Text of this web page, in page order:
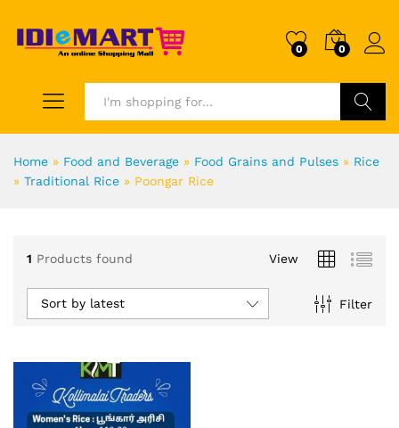
0 0
Home » Food and Beverage » Food Grains and Pulses » Rice
» Traditional Rice » Poongar Rice
1 Products found View
Filter
Sort by latest